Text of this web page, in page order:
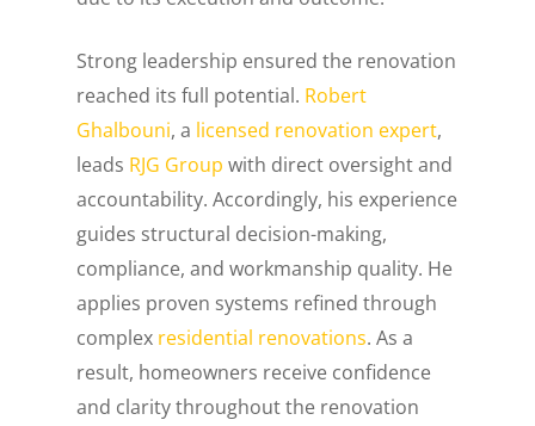
Strong leadership ensured the renovation
reached its full potential. Robert
Ghalbouni, a licensed renovation expert,
leads RJG Group with direct oversight and
accountability. Accordingly, his experience
guides structural decision-making,
compliance, and workmanship quality. He
applies proven systems refined through
complex residential renovations. As a
result, homeowners receive confidence
and clarity throughout the renovation